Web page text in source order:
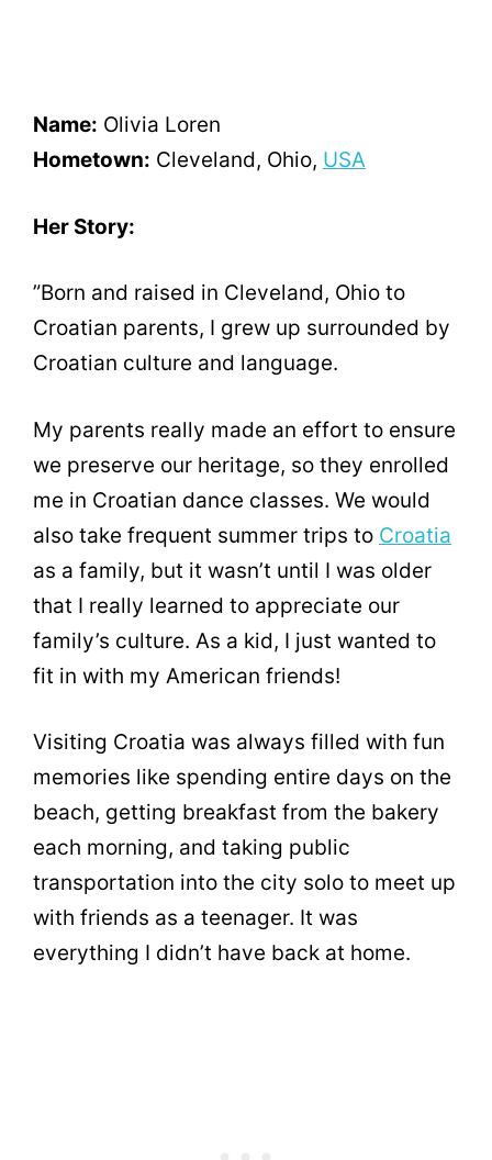
Name: Olivia Loren
Hometown: Cleveland, Ohio, USA
Her Story:
”Born and raised in Cleveland, Ohio to
Croatian parents, I grew up surrounded by
Croatian culture and language.
My parents really made an effort to ensure
we preserve our heritage, so they enrolled
me in Croatian dance classes. We would
also take frequent summer trips to Croatia
as a family, but it wasn’t until I was older
that I really learned to appreciate our
family’s culture. As a kid, I just wanted to
fit in with my American friends!
Visiting Croatia was always filled with fun
memories like spending entire days on the
beach, getting breakfast from the bakery
each morning, and taking public
transportation into the city solo to meet up
with friends as a teenager. It was
everything I didn’t have back at home.